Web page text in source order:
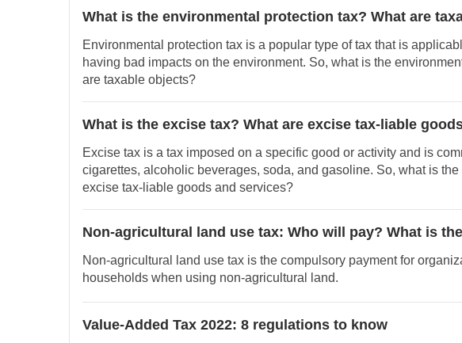
What is the environmental protection tax? What are
Environmental protection tax is a popular type of tax that is
having bad impacts on the environment. So, what is the
are taxable objects?
What is the excise tax? What are excise tax-liable
Excise tax is a tax imposed on a specific good or activity and is
cigarettes, alcoholic beverages, soda, and gasoline. So, what is
excise tax-liable goods and services?
Non-agricultural land use tax: Who will pay? What is
Non-agricultural land use tax is the compulsory payment for
households when using non-agricultural land.
Value-Added Tax 2022: 8 regulations to know